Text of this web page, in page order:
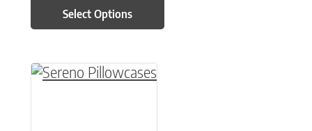
Select Options
This product has multiple variants. The